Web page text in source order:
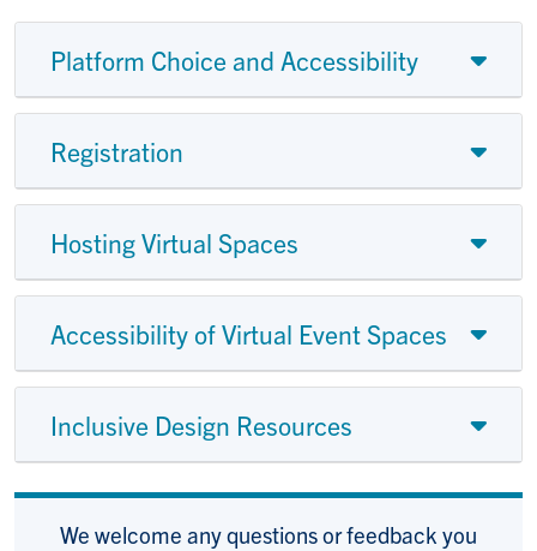
Platform Choice and Accessibility
Registration
Hosting Virtual Spaces
Accessibility of Virtual Event Spaces
Inclusive Design Resources
We welcome any questions or feedback you